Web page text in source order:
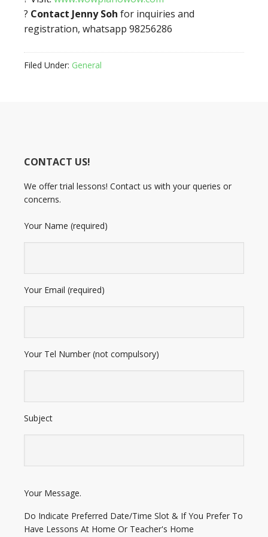
? Contact Jenny Soh for inquiries and
registration, whatsapp 98256286
Filed Under: General
CONTACT US!
We offer trial lessons! Contact us with your queries or
concerns.
Your Name (required)
Your Email (required)
Your Tel Number (not compulsory)
Subject
n
e
Your Message.
Do Indicate Preferred Date/Time Slot & If You Prefer To
Have Lessons At Home Or Teacher's Home